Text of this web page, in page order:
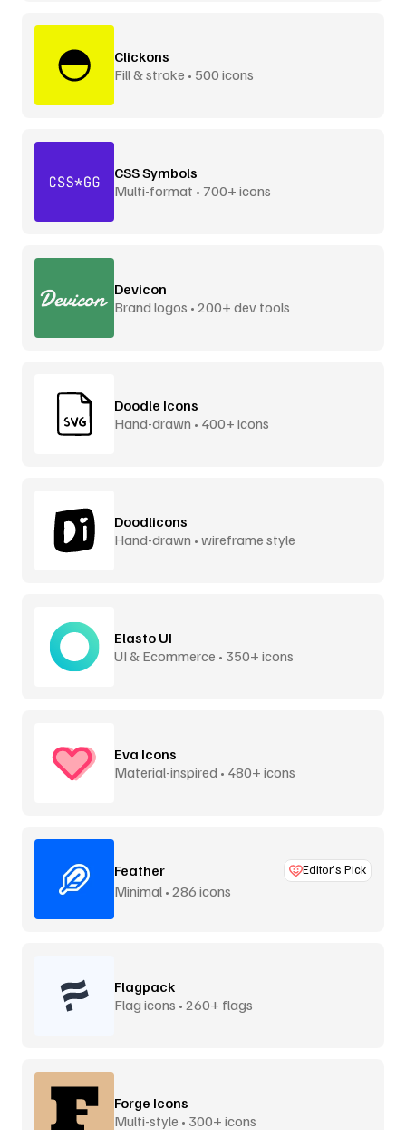
Clickons
Fill & stroke • 500 icons
CSS Symbols
Multi-format • 700+ icons
Devicon
Brand logos • 200+ dev tools
Doodle Icons
Hand-drawn • 400+ icons
Doodlicons
Hand-drawn • wireframe style
Elasto UI
UI & Ecommerce • 350+ icons
Eva Icons
Material-inspired • 480+ icons
Feather Editor’s Pick
Minimal • 286 icons
Flagpack
Flag icons • 260+ flags
Forge Icons
Multi-style • 300+ icons